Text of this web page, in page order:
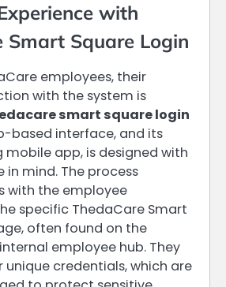
with
Smart Square Login
employees, their
with the system is
smart square login
based interface, and its
app, is designed with
in mind. The process
with the employee
specific ThedaCare Smart
often found on the
employee hub. They
unique credentials, which are